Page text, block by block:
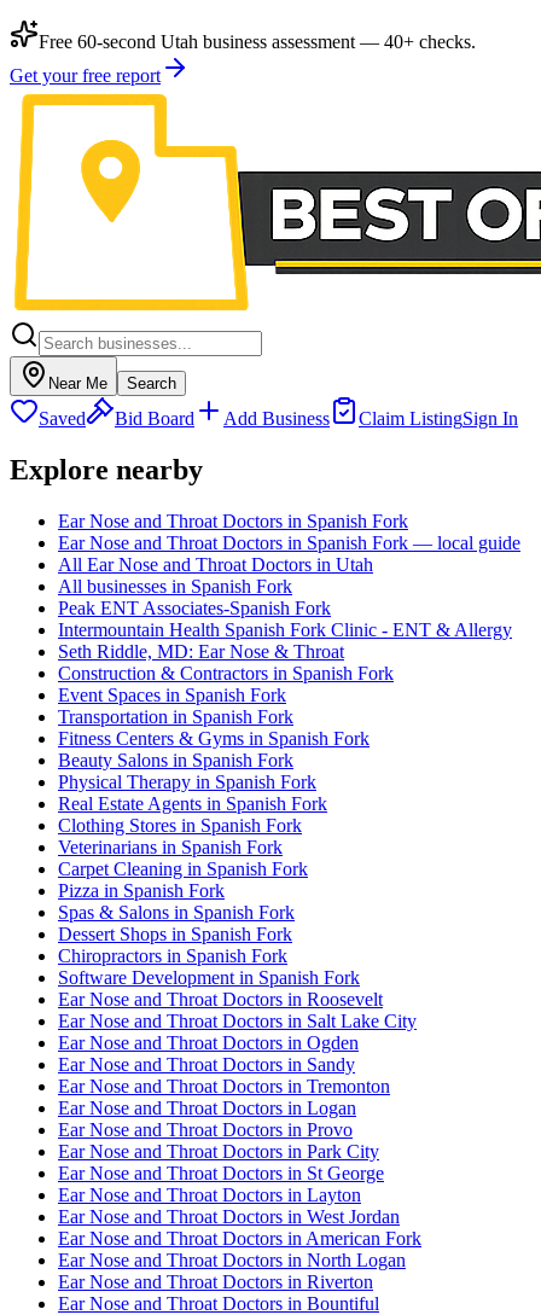
Free 60-second Utah business assessment — 40+ checks.
Get your free report
Near Me Search
Saved Bid Board Add Business Claim ListingSign In
Explore nearby
Ear Nose and Throat Doctors in Spanish Fork
Ear Nose and Throat Doctors in Spanish Fork — local guide
All Ear Nose and Throat Doctors in Utah
All businesses in Spanish Fork
Peak ENT Associates-Spanish Fork
Intermountain Health Spanish Fork Clinic - ENT & Allergy
Seth Riddle, MD: Ear Nose & Throat
Construction & Contractors in Spanish Fork
Event Spaces in Spanish Fork
Transportation in Spanish Fork
Fitness Centers & Gyms in Spanish Fork
Beauty Salons in Spanish Fork
Physical Therapy in Spanish Fork
Real Estate Agents in Spanish Fork
Clothing Stores in Spanish Fork
Veterinarians in Spanish Fork
Carpet Cleaning in Spanish Fork
Pizza in Spanish Fork
Spas & Salons in Spanish Fork
Dessert Shops in Spanish Fork
Chiropractors in Spanish Fork
Software Development in Spanish Fork
Ear Nose and Throat Doctors in Roosevelt
Ear Nose and Throat Doctors in Salt Lake City
Ear Nose and Throat Doctors in Ogden
Ear Nose and Throat Doctors in Sandy
Ear Nose and Throat Doctors in Tremonton
Ear Nose and Throat Doctors in Logan
Ear Nose and Throat Doctors in Provo
Ear Nose and Throat Doctors in Park City
Ear Nose and Throat Doctors in St George
Ear Nose and Throat Doctors in Layton
Ear Nose and Throat Doctors in West Jordan
Ear Nose and Throat Doctors in American Fork
Ear Nose and Throat Doctors in North Logan
Ear Nose and Throat Doctors in Riverton
Ear Nose and Throat Doctors in Bountiful